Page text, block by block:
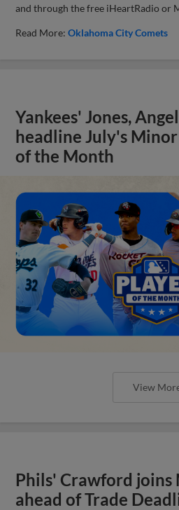
and through the free iHeartRadio or
Read More:Oklahoma City Comets
Yankees' Jones,
headline July's
of the Month
View
Phils' Crawford joins
ahead of Trade